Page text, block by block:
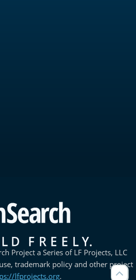
Project a Series of LF Projects, LLC
trademark policy and other project
lfprojects.org.